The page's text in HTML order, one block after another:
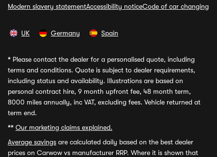
Modern slavery statementAccessibility noticeCode of car changing
UK Germany Spain
* Please contact the dealer for a personalised quote, including
terms and conditions. Quote is subject to dealer requirements,
including status and availability. Illustrations are based on
personal contract hire, 9 month upfront fee, 48 month term,
8000 miles annually, inc VAT, excluding fees. Vehicle returned at
term end.
** Our marketing claims explained.
Average savings are calculated daily based on the best dealer
prices on Carwow vs manufacturer RRP. Where it is shown that